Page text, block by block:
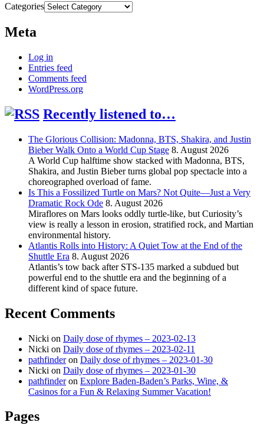
Categories
Meta
Log in
Entries feed
Comments feed
WordPress.org
Recently listened to…
The Glorious Collision: Madonna, BTS, Shakira, and Justin
Bieber Walk Onto a World Cup Stage 8. August 2026
A World Cup halftime show stacked with Madonna, BTS,
Shakira, and Justin Bieber turns global pop spectacle into a
choreographed overload of fame.
Is This a Fossilized Turtle on Mars? Not Quite—Just a Very
Dramatic Rock Ode 8. August 2026
Miraflores on Mars looks oddly turtle-like, but Curiosity’s
view is really a lesson in erosion, stratified rock, and Martian
environmental history.
Atlantis Rolls into History: A Quiet Tow at the End of the
Shuttle Era 8. August 2026
Atlantis’s tow back after STS-135 marked a subdued but
powerful end to the shuttle era and the beginning of a
different kind of space future.
Recent Comments
Nicki on Daily dose of rhymes – 2023-02-13
Nicki on Daily dose of rhymes – 2023-02-11
pathfinderon Daily dose of rhymes – 2023-01-30
Nicki on Daily dose of rhymes – 2023-01-30
pathfinderon Explore Baden-Baden’s Parks, Wine, &
Casinos for a Fun & Relaxing Summer Vacation!
Pages